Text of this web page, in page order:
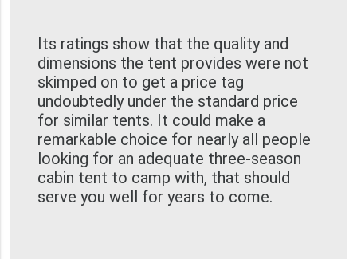
Its ratings show that the quality and
dimensions the tent provides were not
skimped on to get a price tag
undoubtedly under the standard price
for similar tents. It could make a
remarkable choice for nearly all people
looking for an adequate three-season
cabin tent to camp with, that should
serve you well for years to come.